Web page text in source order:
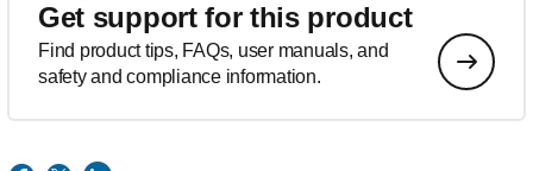
Get support for this product
Find product tips, FAQs, user manuals, and
safety and compliance information.